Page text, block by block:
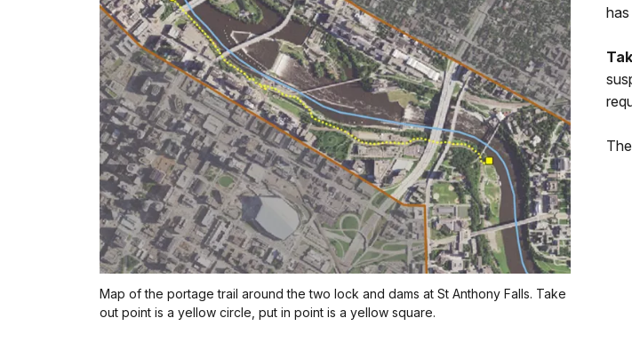
Map of the portage trail around the two lock and dams at St Anthony Falls. Take
out point is a yellow circle, put in point is a yellow square.
The